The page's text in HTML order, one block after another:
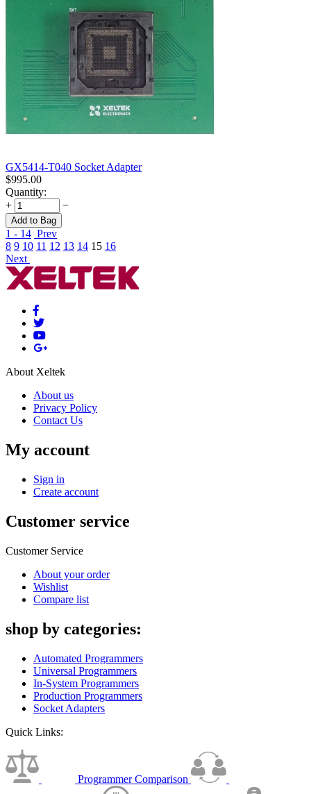
GX5414-T040 Socket Adapter
$995.00
Quantity:
+
−
Add to Bag
1 - 14 Prev
8 9 10 11 12 13 14 15 16
Next
About Xeltek
About us
Privacy Policy
Contact Us
My account
Sign in
Create account
Customer service
Customer Service
About your order
Wishlist
Compare list
shop by categories:
Automated Programmers
Universal Programmers
In-System Programmers
Production Programmers
Socket Adapters
Quick Links:
Programmer Comparison